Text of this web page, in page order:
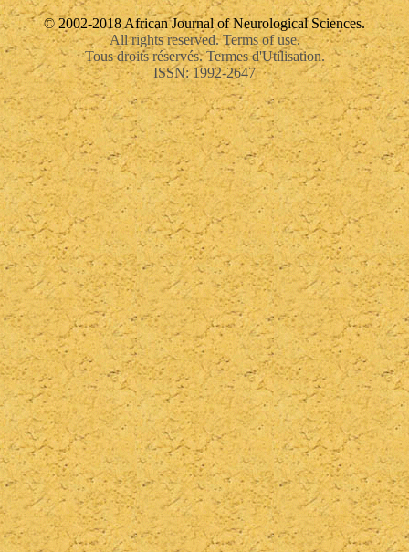
© 2002-2018 African Journal of Neurological Sciences.
All rights reserved. Terms of use.
Tous droits réservés. Termes d'Utilisation.
ISSN: 1992-2647